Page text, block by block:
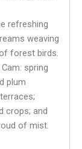
refreshing
weaving
forest birds.
spring
plum
crops; and
of mist.